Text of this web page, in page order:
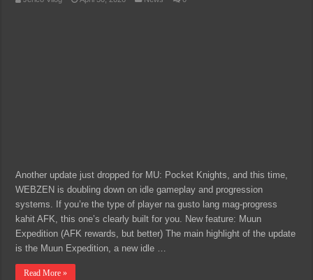
Another update just dropped for MU: Pocket Knights, and this time,
WEBZEN is doubling down on idle gameplay and progression
systems. If you’re the type of player na gusto lang mag-progress
kahit AFK, this one’s clearly built for you. New feature: Muun
Expedition (AFK rewards, but better) The main highlight of the update
is the Muun Expedition, a new idle …
Read More »